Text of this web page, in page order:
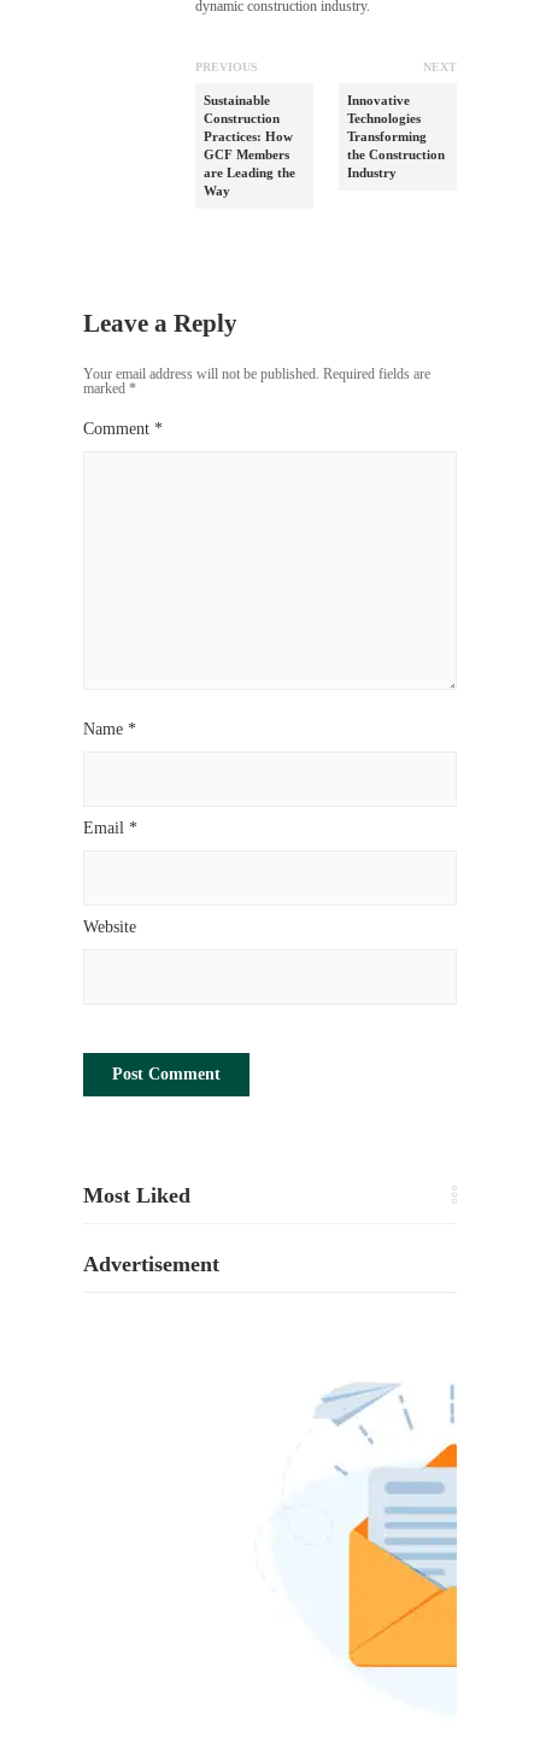
dynamic construction industry.
PREVIOUS
Sustainable
Construction
Practices: How
GCF Members
are Leading the
Way
NEXT
Innovative
Technologies
Transforming
the Construction
Industry
Leave a Reply
Your email address will not be published. Required fields are
marked *
Comment *
Name *
Email *
Website
Most Liked
Advertisement